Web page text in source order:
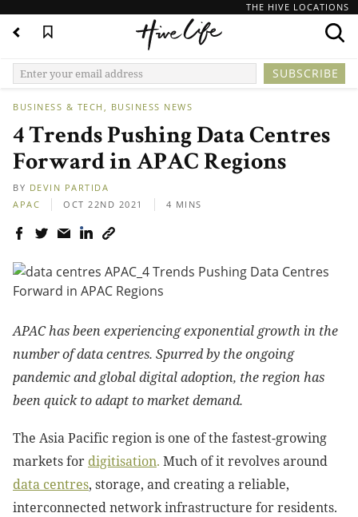
THE HIVE LOCATIONS
BUSINESS & TECH BUSINESS NEWS
4 Trends Pushing Data Centres
Forward in APAC Regions
BY DEVIN PARTIDA
APAC
OCT 22ND 2021 4 MINS
APAC has been experiencing exponential growth in the
number of data centres. Spurred by the ongoing
pandemic and global digital adoption, the region has
been quick to adapt to market demand.
The Asia Pacific region is one of the fastest-growing
markets for digitisation. Much of it revolves around
data centres, storage, and creating a reliable,
interconnected network infrastructure for residents.